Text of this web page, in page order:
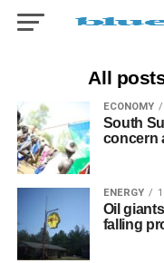
All
ECONOMY
South
concern
ENERGY
Oil
falling